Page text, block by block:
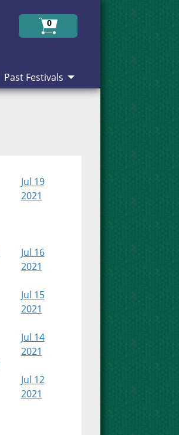
0
Past Festivals
Jul 19
2021
Jul 16
2021
Jul 15
2021
Jul 14
2021
Jul 12
2021